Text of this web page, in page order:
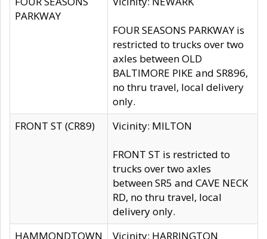
PARKWAY
FOUR SEASONS PARKWAY is
restricted to trucks over two
axles between OLD
BALTIMORE PIKE and SR896,
no thru travel, local delivery
only.
FRONT ST (CR89)
Vicinity: MILTON
FRONT ST is restricted to
trucks over two axles
between SR5 and CAVE NECK
RD, no thru travel, local
delivery only.
HAMMONDTOWN
Vicinity: HARRINGTON